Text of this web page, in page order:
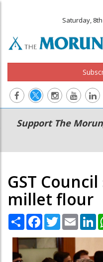
Saturday,
Main
navigation
Secondary
Menu
Support The
GST
millet flour
Share Facebook
TwitterEmail